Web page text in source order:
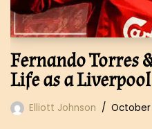
Fernando Torres
Life as a
Elliott Johnson October